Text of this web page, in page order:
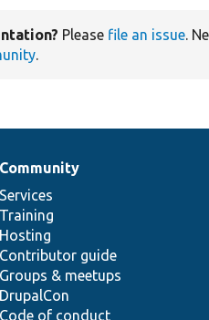
Please file an issue.
.
Community
Services
Training
Hosting
Contributor guide
Groups & meetups
DrupalCon
Code of conduct